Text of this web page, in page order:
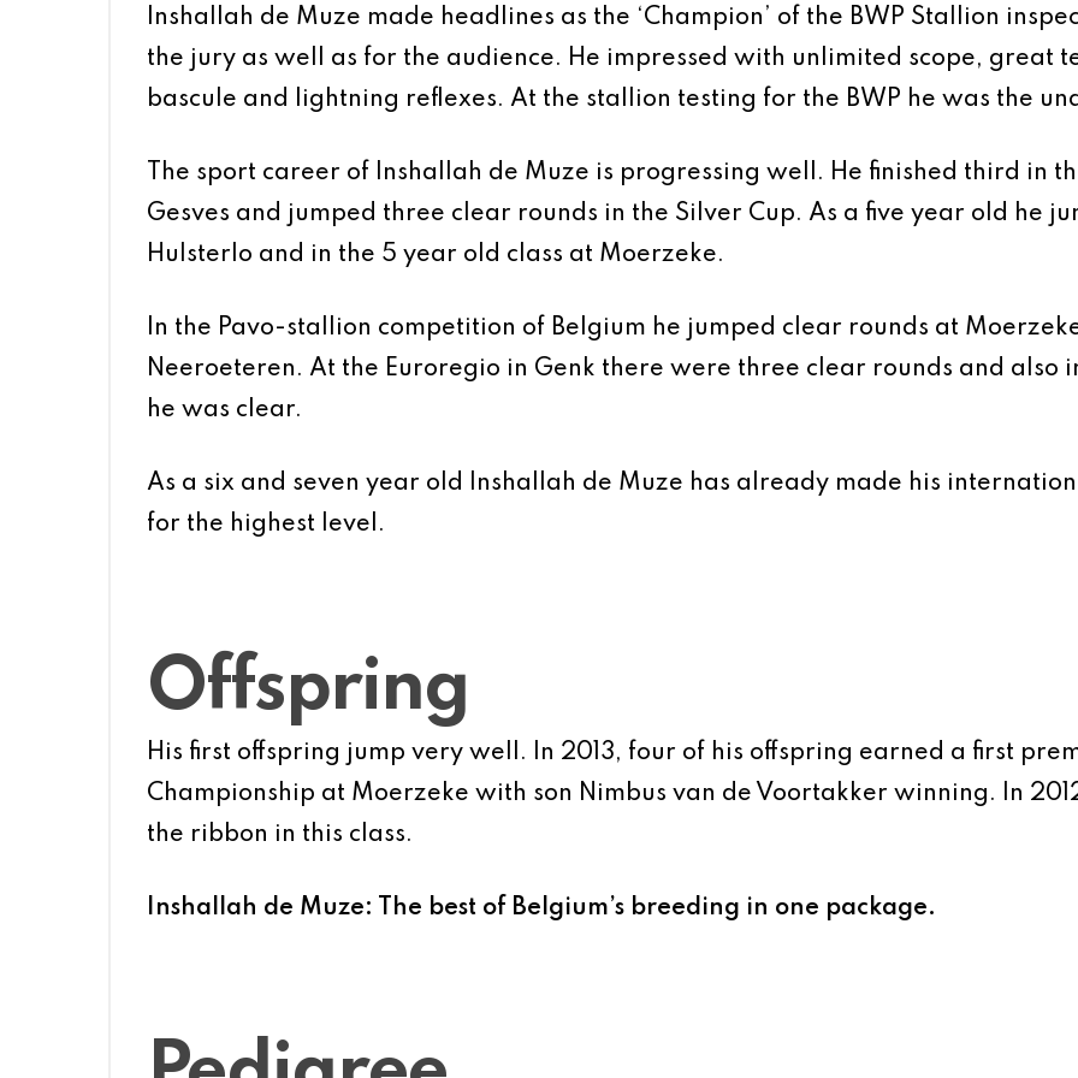
Inshallah de Muze made headlines as the ‘Champion’ of the BWP Stallion
the jury as well as for the audience. He impressed with unlimited scope, great
bascule and lightning reflexes. At the stallion testing for the BWP he was the
The sport career of Inshallah de Muze is progressing well. He finished third in
Gesves and jumped three clear rounds in the Silver Cup. As a five year old he
Hulsterlo and in the 5 year old class at Moerzeke.
In the Pavo-stallion competition of Belgium he jumped clear rounds at
Neeroeteren. At the Euroregio in Genk there were three clear rounds and also
he was clear.
As a six and seven year old Inshallah de Muze has already made his
for the highest level.
Offspring
His first offspring jump very well. In 2013, four of his offspring earned a first
Championship at Moerzeke with son Nimbus van de Voortakker winning. In
the ribbon in this class.
Inshallah de Muze: The best of Belgium’s breeding in one package.